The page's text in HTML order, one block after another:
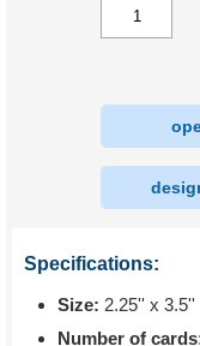
Specifications:
Size: 2.25'' x
Number of